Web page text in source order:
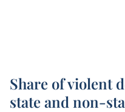
Share of violent
state and non-